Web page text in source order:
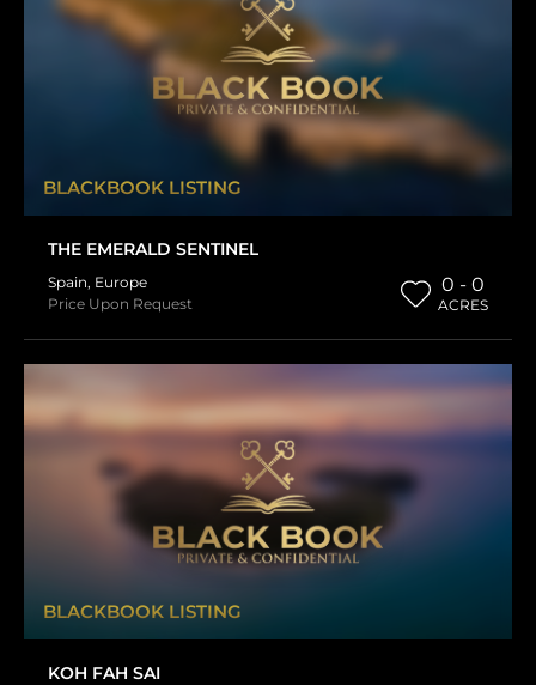
BLACKBOOK LISTING
THE EMERALD SENTINEL
Spain, Europe
Price Upon Request
0 - 0
ACRES
BLACKBOOK LISTING
KOH FAH SAI